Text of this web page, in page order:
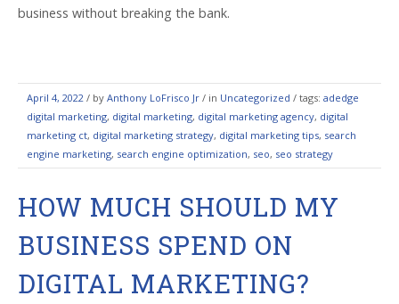
business without breaking the bank.
April 4, 2022 / by Anthony LoFrisco Jr / in Uncategorized / tags: adedge
digital marketing, digital marketing, digital marketing agency, digital
marketing ct, digital marketing strategy, digital marketing tips, search
engine marketing, search engine optimization, seo, seo strategy
HOW MUCH SHOULD MY
BUSINESS SPEND ON
DIGITAL MARKETING?